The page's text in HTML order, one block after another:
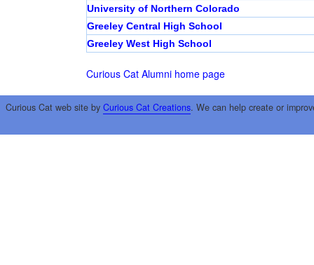
University of Northern Colorado
Greeley Central High School
Greeley West High School
Curious Cat Alumni home page
Curious Cat web site by Curious Cat Creations. We can help create or